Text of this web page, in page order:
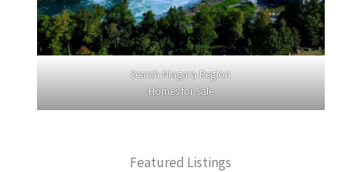
Search Niagara Region
Homes for Sale
Featured Listings